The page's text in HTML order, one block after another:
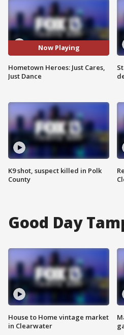
Now Playing
Hometown Heroes: Just Cares,
Just Dance
K9 shot, suspect killed in Polk
County
Good Day
House to Home vintage market
in Clearwater